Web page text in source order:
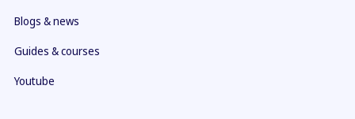
Blogs & news
Guides & courses
Youtube